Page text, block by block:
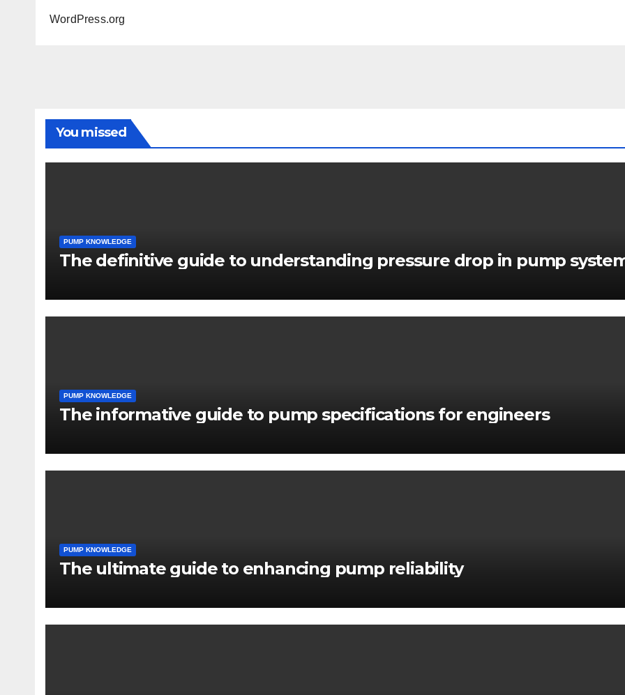
WordPress.org
You missed
PUMP KNOWLEDGE
The definitive guide to understanding pressure drop in pump
PUMP KNOWLEDGE
The informative guide to pump specifications for engineers
PUMP KNOWLEDGE
The ultimate guide to enhancing pump reliability